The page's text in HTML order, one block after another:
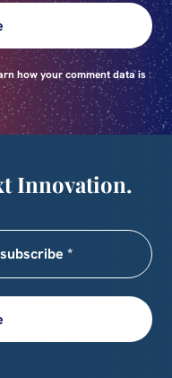
how your comment data is
Innovation.